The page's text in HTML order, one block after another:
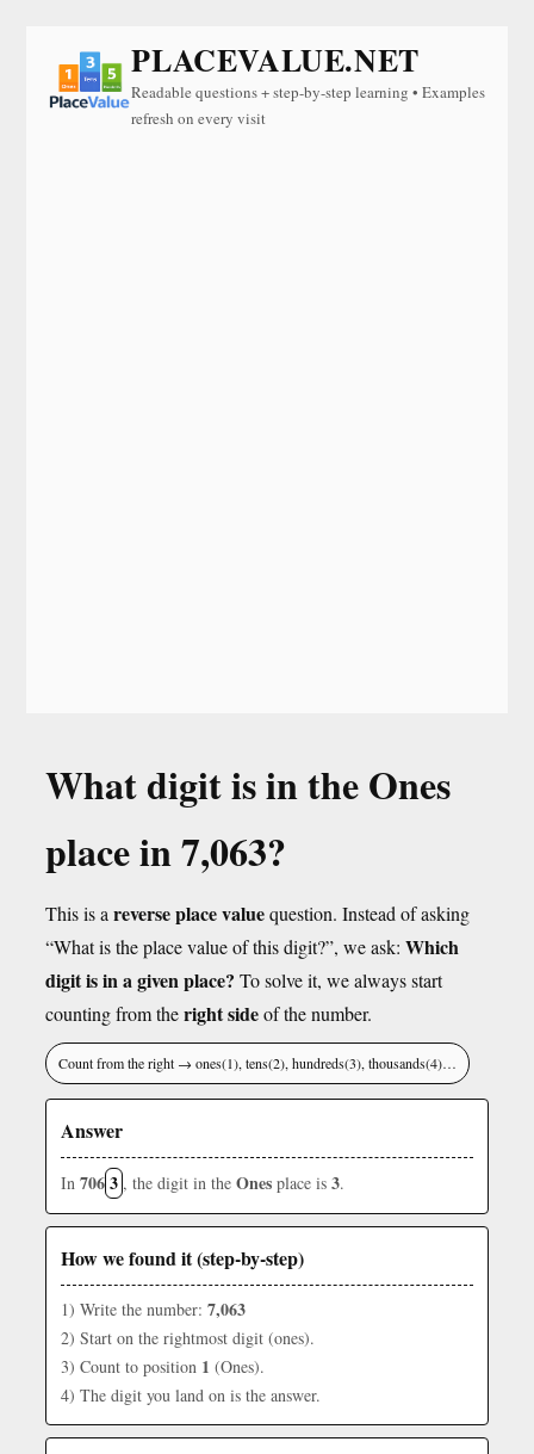
PLACEVALUE.NET
Readable questions + step-by-step learning • Examples
refresh on every visit
What digit is in the Ones
place in 7,063?
This is a reverse place valuequestion. Instead of asking
“What is the place value of this digit?”, we ask: Which
digit is in a given place? To solve it, we always start
counting from theright sideof the number.
Count from the right → ones(1), tens(2), hundreds(3), thousands(4)…
Answer
In 7063 , the digit in the Ones place is 3.
How we found it (step-by-step)
1) Write the number: 7,063
2) Start on the rightmost digit (ones).
3) Count to position 1 (Ones).
4) The digit you land on is the answer.